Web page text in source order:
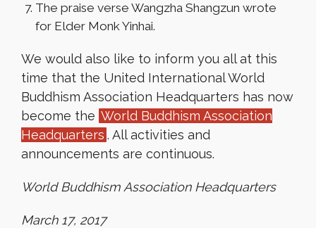
The praise verse Wangzha Shangzun wrote
for Elder Monk Yinhai.
We would also like to inform you all at this
time that the United International World
Buddhism Association Headquarters has now
become the World Buddhism Association
Headquarters . All activities and
announcements are continuous.
World Buddhism Association Headquarters
March 17, 2017